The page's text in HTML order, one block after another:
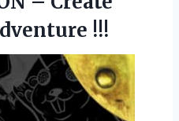
!!!